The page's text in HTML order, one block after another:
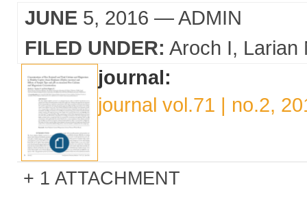
JUNE 5, 2016 — ADMIN
FILED UNDER: Aroch I
Larian
journal:
journal vol.71 | no.2,
1 ATTACHMENT